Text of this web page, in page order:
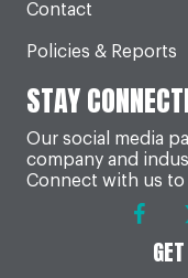
Contact
Policies & Reports
STAY
Our social media
company and
Connect with us to